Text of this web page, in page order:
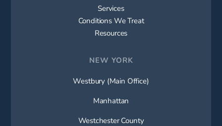
Services
Conditions We Treat
Resources
NEW YORK
Westbury (Main Office)
Manhattan
Westchester County